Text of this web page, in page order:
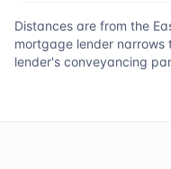
Distances are from the
mortgage lender
lender's conveyancing